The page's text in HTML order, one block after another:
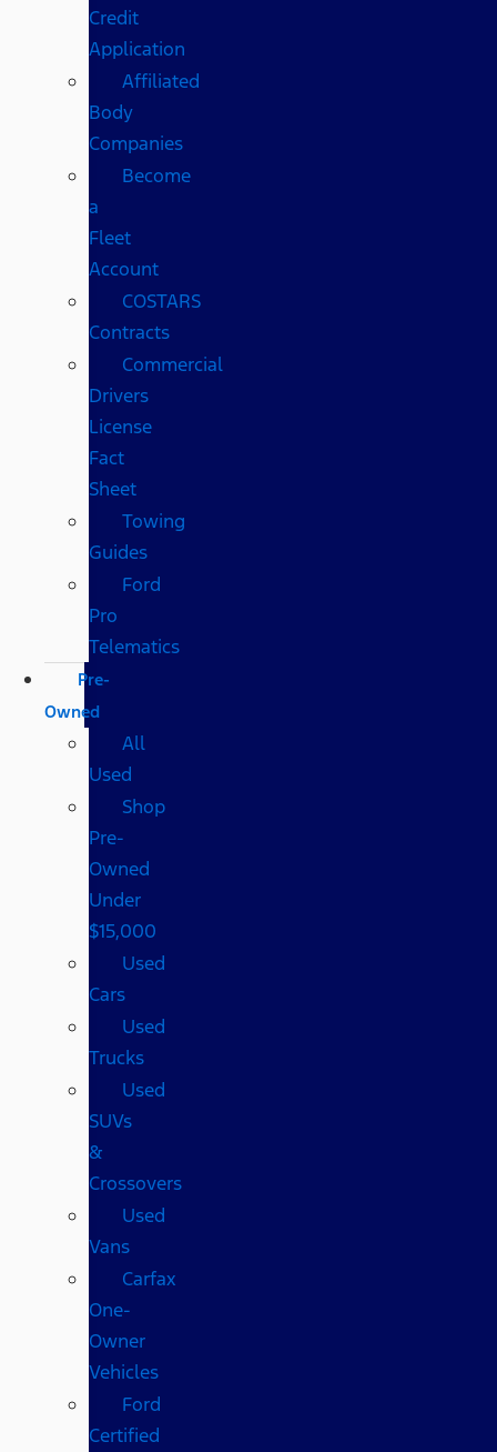
Credit
Application
Affiliated
Body
Companies
Become
a
Fleet
Account
COSTARS​
Contracts
Commercial
Drivers
License
Fact
Sheet
Towing
Guides
Ford
Pro
Telematics
Pre-
Owned
All
Used
Shop
Pre-
Owned
Under
$15,000
Used
Cars
Used
Trucks
Used
SUVs
&
Crossovers
Used
Vans
Carfax
One-
Owner
Vehicles
Ford
Certified